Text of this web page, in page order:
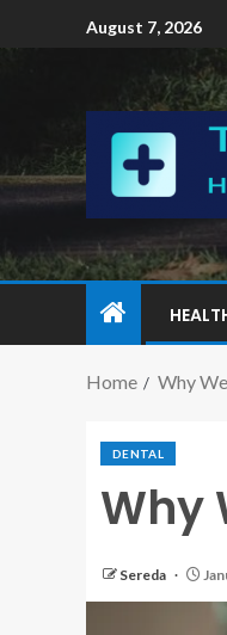
August 7, 2026
Home Why
DENTAL
Why
Sereda